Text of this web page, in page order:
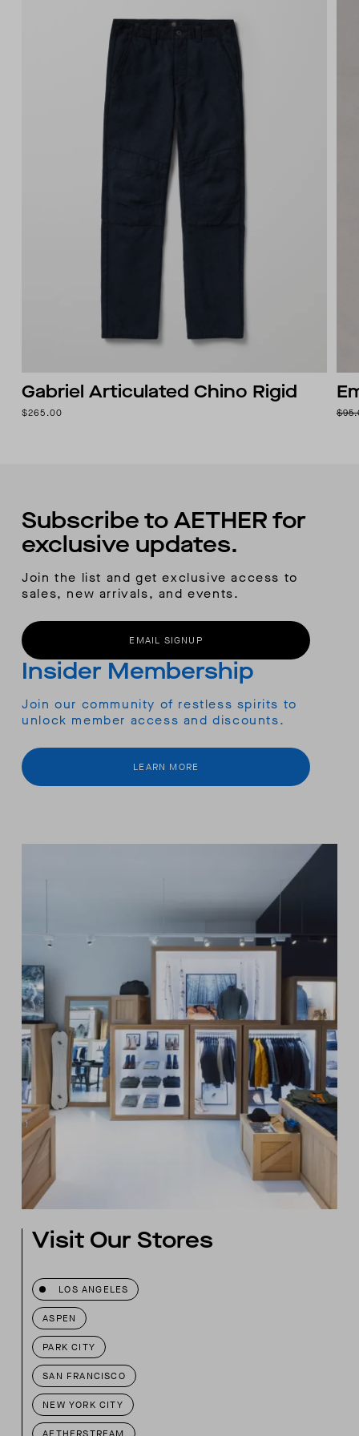
Gabriel Articulated Chino Rigid
$265.00
Subscribe to AETHER for
exclusive updates.
Join the list and get exclusive access to
sales, new arrivals, and events.
EMAIL SIGNUP
Insider Membership
Join our community of restless spirits to
unlock member access and discounts.
LEARN MORE
Visit Our Stores
LOS ANGELES
ASPEN
PARK CITY
SAN FRANCISCO
NEW YORK CITY